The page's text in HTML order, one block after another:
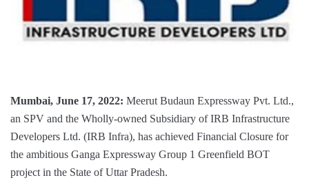
Mumbai, June 17, 2022: Meerut Budaun Expressway Pvt. Ltd.,
an SPV and the Wholly-owned Subsidiary of IRB Infrastructure
Developers Ltd. (IRB Infra), has achieved Financial Closure for
the ambitious Ganga Expressway Group 1 Greenfield BOT
project in the State of Uttar Pradesh.